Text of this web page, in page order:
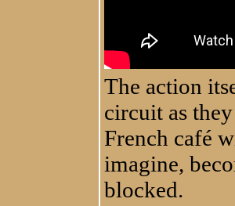
The action
circuit as
French café
imagine,
blocked.